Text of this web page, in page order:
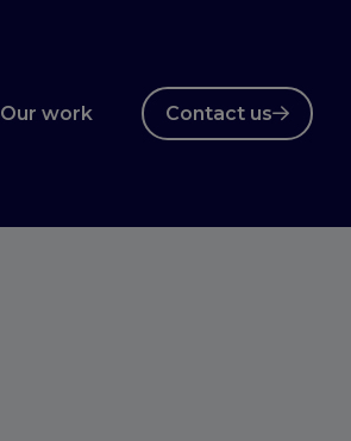
Our work Contact us